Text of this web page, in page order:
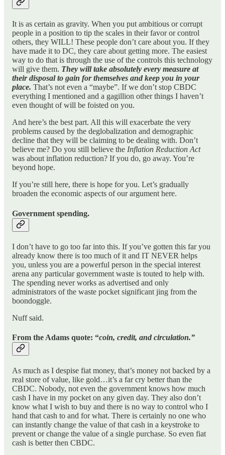
It is as certain as gravity. When you put ambitious or corrupt
people in a position to tip the scales in their favor or control
others, they WILL! These people don’t care about you. If they
have made it to DC, they care about getting more. The easiest
way to do that is through the use of the controls this technology
will give them. They will take absolutely every measure at
their disposal to gain for themselves and keep you in your
place. That’s not even a “maybe”. If we don’t stop CBDC
everything I mentioned and a gagillion other things I haven’t
even thought of will be foisted on you.
And here’s the best part. All this will exacerbate the very
problems caused by the deglobalization and demographic
decline that they will be claiming to be dealing with. Don’t
believe me? Do you still believe the Inflation Reduction Act
was about inflation reduction? If you do, go away. You’re
beyond hope.
If you’re still here, there is hope for you. Let’s gradually
broaden the economic aspects of our argument here.
Government spending.
I don’t have to go too far into this. If you’ve gotten this far you
already know there is too much of it and IT NEVER helps
you, unless you are a powerful person in the special interest
arena any particular government waste is touted to help with.
The spending never works as advertised and only
administrators of the waste pocket significant jing from the
boondoggle.
Nuff said.
From the Adams quote: “coin, credit, and circulation.”
As much as I despise fiat money, that’s money not backed by a
real store of value, like gold…it’s a far cry better than the
CBDC. Nobody, not even the government knows how much
cash I have in my pocket on any given day. They also don’t
know what I wish to buy and there is no way to control who I
hand that cash to and for what. There is certainly no one who
can instantly change the value of that cash in a keystroke to
prevent or change the value of a single purchase. So even fiat
cash is better then CBDC.